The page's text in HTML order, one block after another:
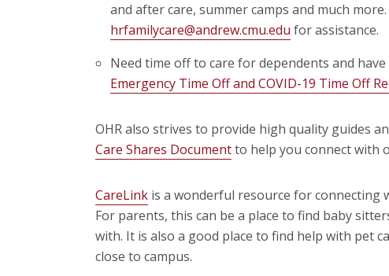
and after care, summer camps and much
hrfamilycare@andrew.cmu.edu for assistance.
Need time off to care for dependents and
Emergency Time Off and COVID-19 Time Off
OHR also strives to provide high quality guides
Care Shares Documentto help you connect with
CareLinkis a wonderful resource for connecting
For parents, this can be a place to find baby
with. It is also a good place to find help with pet
close to campus.